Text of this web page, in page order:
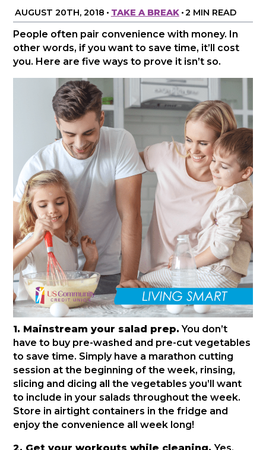
AUGUST 20TH, 2018 • TAKE A BREAK •2 MIN READ
People often pair convenience with money. In
other words, if you want to save time, it’ll cost
you. Here are five ways to prove it isn’t so.
1. Mainstream your salad prep. You don’t
have to buy pre-washed and pre-cut vegetables
to save time. Simply have a marathon cutting
session at the beginning of the week, rinsing,
slicing and dicing all the vegetables you’ll want
to include in your salads throughout the week.
Store in airtight containers in the fridge and
enjoy the convenience all week long!